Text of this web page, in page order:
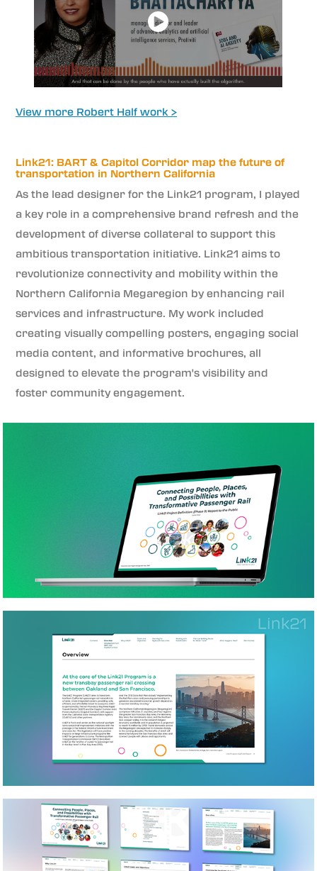
View more Robert Half work >
Link21: BART & Capitol Corridor map the future of
transportation in Northern California
As the lead designer for the Link21 program, I played
a key role in a comprehensive brand refresh and the
development of diverse collateral to support this
ambitious transportation initiative. Link21 aims to
revolutionize connectivity and mobility within the
Northern California Megaregion by enhancing rail
services and infrastructure. My work included
creating visually compelling posters, engaging social
media content, and informative brochures, all
designed to elevate the program's visibility and
foster community engagement.